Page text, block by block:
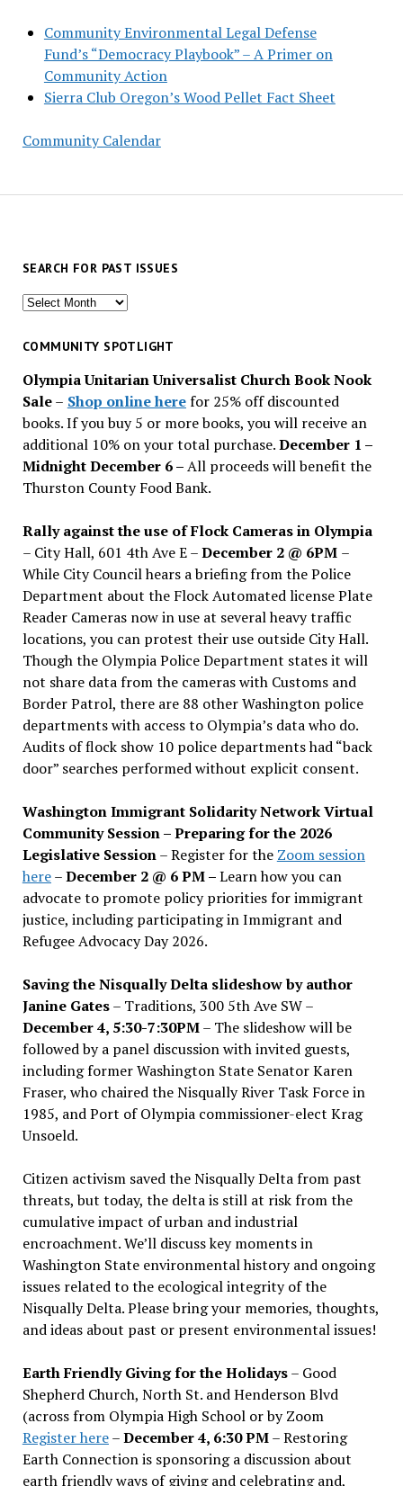
Community Environmental Legal Defense
Fund’s “Democracy Playbook” – A Primer on
Community Action
Sierra Club Oregon’s Wood Pellet Fact Sheet
Community Calendar
SEARCH FOR PAST ISSUES
Search
past
COMMUNITY SPOTLIGHT
Olympia Unitarian Universalist Church Book Nook
Sale– Shop online herefor 25% off discounted
books. If you buy 5 or more books, you will receive an
additional 10% on your total purchase.December 1 –
Midnight December 6 –All proceeds will benefit the
Thurston County Food Bank.
Rally against the use of Flock Cameras in Olympia
– City Hall, 601 4th Ave E –December 2 @ 6PM –
While City Council hears a briefing from the Police
Department about the Flock Automated license Plate
Reader Cameras now in use at several heavy traffic
locations, you can protest their use outside City Hall.
Though the Olympia Police Department states it will
not share data from the cameras with Customs and
Border Patrol, there are 88 other Washington police
departments with access to Olympia’s data who do.
Audits of flock show 10 police departments had “back
door” searches performed without explicit consent.
Washington Immigrant Solidarity Network Virtual
Community Session – Preparing for the 2026
Legislative Session– Register for the Zoom session
here–December 2 @ 6 PM –Learn how you can
advocate to promote policy priorities for immigrant
justice, including participating in Immigrant and
Refugee Advocacy Day 2026.
Saving the Nisqually Delta slideshow by author
Janine Gates– Traditions, 300 5th Ave SW –
December 4, 5:30-7:30PM– The slideshow will be
followed by a panel discussion with invited guests,
including former Washington State Senator Karen
Fraser, who chaired the Nisqually River Task Force in
1985, and Port of Olympia commissioner-elect Krag
Unsoeld.
Citizen activism saved the Nisqually Delta from past
threats, but today, the delta is still at risk from the
cumulative impact of urban and industrial
encroachment. We’ll discuss key moments in
Washington State environmental history and ongoing
issues related to the ecological integrity of the
Nisqually Delta. Please bring your memories, thoughts,
and ideas about past or present environmental issues!
Earth Friendly Giving for the Holidays– Good
Shepherd Church, North St. and Henderson Blvd
(across from Olympia High School or by Zoom
Register here–December 4, 6:30 PM– Restoring
Earth Connection is sponsoring a discussion about
earth friendly ways of giving and celebrating and,